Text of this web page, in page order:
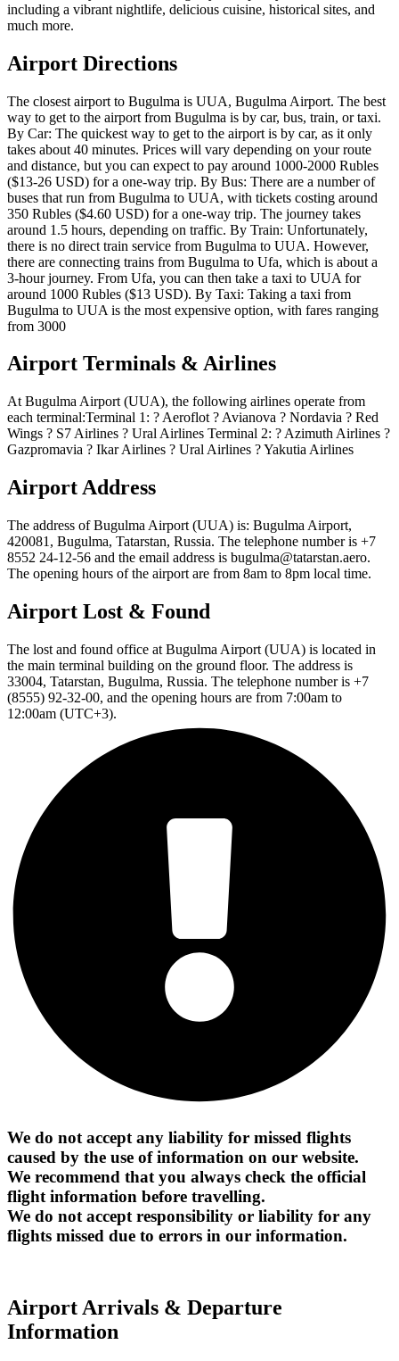
including a vibrant nightlife, delicious cuisine, historical sites, and
much more.
Airport Directions
The closest airport to Bugulma is UUA, Bugulma Airport. The best
way to get to the airport from Bugulma is by car, bus, train, or taxi.
By Car: The quickest way to get to the airport is by car, as it only
takes about 40 minutes. Prices will vary depending on your route
and distance, but you can expect to pay around 1000-2000 Rubles
($13-26 USD) for a one-way trip. By Bus: There are a number of
buses that run from Bugulma to UUA, with tickets costing around
350 Rubles ($4.60 USD) for a one-way trip. The journey takes
around 1.5 hours, depending on traffic. By Train: Unfortunately,
there is no direct train service from Bugulma to UUA. However,
there are connecting trains from Bugulma to Ufa, which is about a
3-hour journey. From Ufa, you can then take a taxi to UUA for
around 1000 Rubles ($13 USD). By Taxi: Taking a taxi from
Bugulma to UUA is the most expensive option, with fares ranging
from 3000
Airport Terminals & Airlines
At Bugulma Airport (UUA), the following airlines operate from
each terminal:Terminal 1: ? Aeroflot ? Avianova ? Nordavia ? Red
Wings ? S7 Airlines ? Ural Airlines Terminal 2: ? Azimuth Airlines ?
Gazpromavia ? Ikar Airlines ? Ural Airlines ? Yakutia Airlines
Airport Address
The address of Bugulma Airport (UUA) is: Bugulma Airport,
420081, Bugulma, Tatarstan, Russia. The telephone number is +7
8552 24-12-56 and the email address is bugulma@tatarstan.aero.
The opening hours of the airport are from 8am to 8pm local time.
Airport Lost & Found
The lost and found office at Bugulma Airport (UUA) is located in
the main terminal building on the ground floor. The address is
33004, Tatarstan, Bugulma, Russia. The telephone number is +7
(8555) 92-32-00, and the opening hours are from 7:00am to
12:00am (UTC+3).
We do not accept any liability for missed flights
caused by the use of information on our website.
We recommend that you always check the official
flight information before travelling.
We do not accept responsibility or liability for any
flights missed due to errors in our information.
Airport Arrivals & Departure
Information